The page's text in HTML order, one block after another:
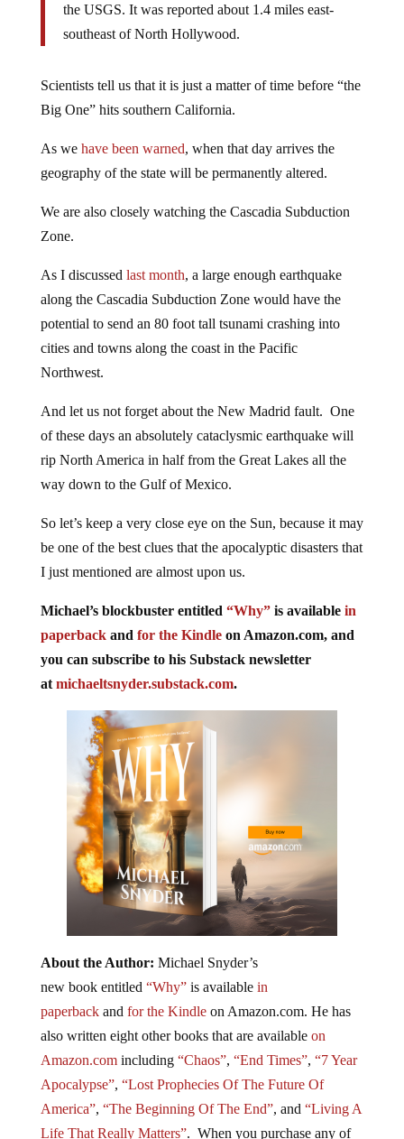
the USGS. It was reported about 1.4 miles east-
southeast of North Hollywood.
Scientists tell us that it is just a matter of time before “the
Big One” hits southern California.
As we have been warned, when that day arrives the
geography of the state will be permanently altered.
We are also closely watching the Cascadia Subduction
Zone.
As I discussed last month, a large enough earthquake
along the Cascadia Subduction Zone would have the
potential to send an 80 foot tall tsunami crashing into
cities and towns along the coast in the Pacific
Northwest.
And let us not forget about the New Madrid fault. One
of these days an absolutely cataclysmic earthquake will
rip North America in half from the Great Lakes all the
way down to the Gulf of Mexico.
So let’s keep a very close eye on the Sun, because it may
be one of the best clues that the apocalyptic disasters that
I just mentioned are almost upon us.
Michael’s blockbuster entitled “Why”is available in
paperbackand for the Kindleon Amazon.com, and
you can subscribe to his Substack newsletter
at michaeltsnyder.substack.com.
About the Author: Michael Snyder’s
new book entitled “Why”is available in
paperbackand for the Kindleon Amazon.com. He has
also written eight otherbooksthat are available on
Amazon.comincluding “Chaos”, “End Times”, “7 Year
Apocalypse”, “Lost Prophecies Of The Future Of
America”, “The Beginning Of The End”, and “Living A
Life That Really Matters”. When you purchase any of